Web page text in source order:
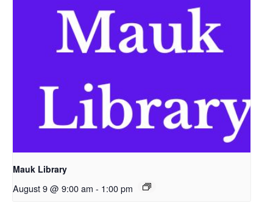
Mauk Library
August 9 @ 9:00 am - 1:00 pm